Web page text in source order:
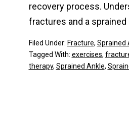
recovery process.
fractures and a
Filed Under: Fracture, Sprained
Tagged With: exercises,
therapy, Sprained Ankle,